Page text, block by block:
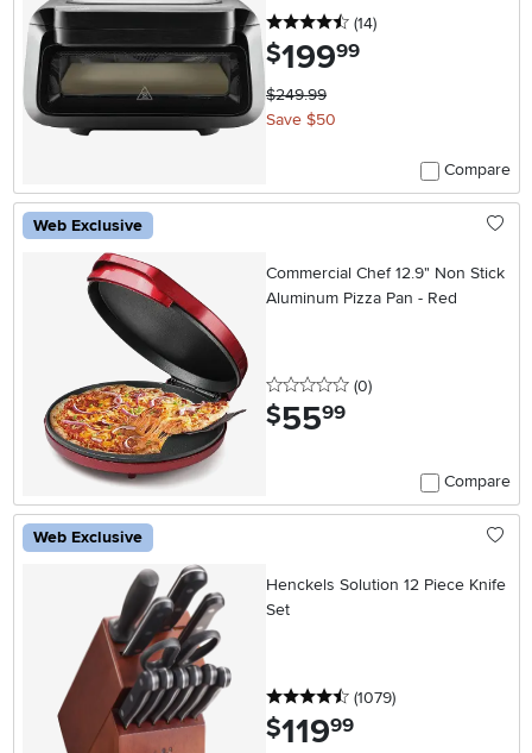
4.5 stars
(14reviews
)
$199.99
$249.99
Save $50
Compare
Web Exclusive
Commercial Chef 12.9" Non Stick
Aluminum Pizza Pan - Red
0 stars
(0reviews
)
$55.99
Compare
Web Exclusive
Henckels Solution 12 Piece Knife
Set
4.5 stars
(1079reviews
)
$119.99